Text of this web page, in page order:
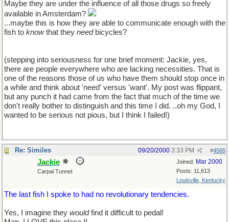
Maybe they are under the influence of all those drugs so freely
available in Amsterdam?
...maybe this is how they are able to communicate enough with the
fish to knowthat they needbicycles?
(stepping into seriousness for one brief moment: Jackie, yes,
there are people everywhere who are lacking necessities. That is
one of the reasons those of us who have them should stop once in
a while and think about 'need' versus 'want'. My post was flippant,
but any punch it had came from the fact that much of the time we
don't really bother to distinguish and this time I did. ..oh my God, I
wanted to be serious not pious, but I think I failed!)
Re: Similes #4585
09/20/2000 3:33 PM
Joined: Mar 2000
Posts: 11,613
Louisville, Kentucky
Jackie
Carpal Tunnel
The last fish I spoke to had no revolutionary tendencies.
Yes, I imagine they wouldfind it difficult to pedal!